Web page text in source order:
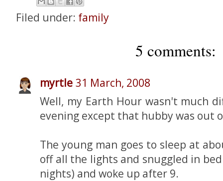
Filed under: family
5 comments:
myrtle 31 March, 2008
Well, my Earth Hour wasn't much
evening except that hubby was out
The young man goes to sleep at
off all the lights and snuggled in
nights) and woke up after 9.